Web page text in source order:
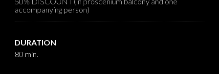
accompanying person)
DURATION
80 min.